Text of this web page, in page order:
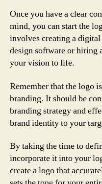
Once you have a clear
mind, you can start the
involves creating a
design software or hiring
your vision to life.
Remember that the logo
branding. It should be
branding strategy and
brand identity to your
By taking the time to
incorporate it into your
create a logo that